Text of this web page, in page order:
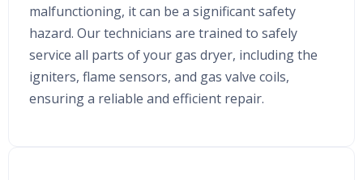
malfunctioning, it can be a significant safety
hazard. Our technicians are trained to safely
service all parts of your gas dryer, including the
igniters, flame sensors, and gas valve coils,
ensuring a reliable and efficient repair.